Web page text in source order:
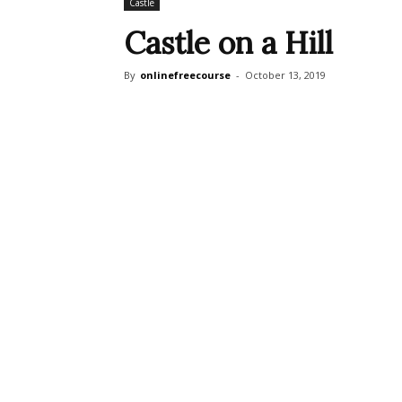
Castle
Castle on a Hill
By onlinefreecourse - October 13, 2019